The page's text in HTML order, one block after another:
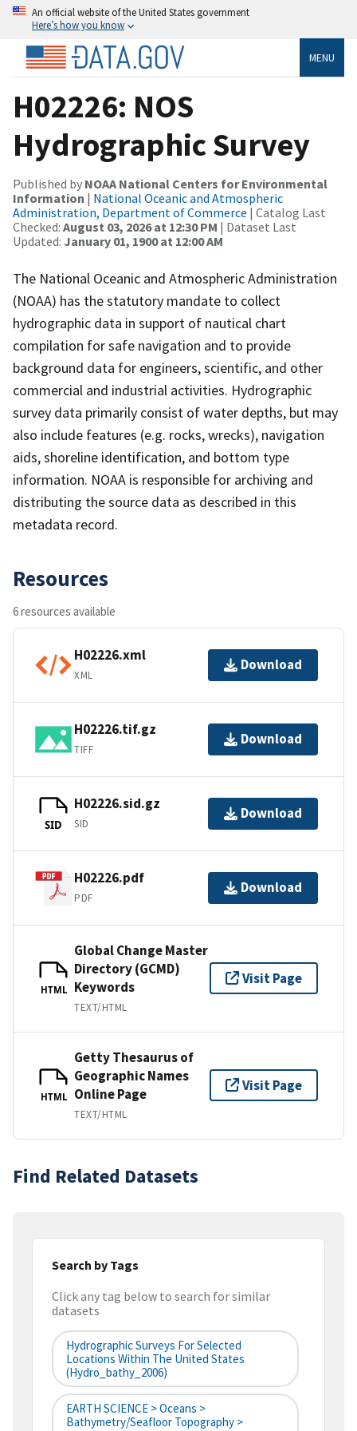
An official website of the United States government
Here’s how you know
MENU
H02226: NOS
Hydrographic Survey
Published by NOAA National Centers for Environmental
Information | National Oceanic and Atmospheric
Administration, Department of Commerce | Catalog Last
Checked: August 03, 2026 at 12:30 PM | Dataset Last
Updated: January 01, 1900 at 12:00 AM
The National Oceanic and Atmospheric Administration
(NOAA) has the statutory mandate to collect
hydrographic data in support of nautical chart
compilation for safe navigation and to provide
background data for engineers, scientific, and other
commercial and industrial activities. Hydrographic
survey data primarily consist of water depths, but may
also include features (e.g. rocks, wrecks), navigation
aids, shoreline identification, and bottom type
information. NOAA is responsible for archiving and
distributing the source data as described in this
metadata record.
Resources
6 resources available
H02226.xml
XML
Download
H02226.tif.gz
TIFF
Download
SID
H02226.sid.gz
SID
Download
H02226.pdf
PDF
Download
HTML
Global Change Master
Directory (GCMD)
Keywords
TEXT/HTML
Visit Page
HTML
Getty Thesaurus of
Geographic Names
Online Page
TEXT/HTML
Visit Page
Find Related Datasets
Search by Tags
Click any tag below to search for similar
datasets
Hydrographic Surveys For Selected
Locations Within The United States
(hydro_bathy_2006)
EARTH SCIENCE > Oceans >
Bathymetry/Seafloor Topography >